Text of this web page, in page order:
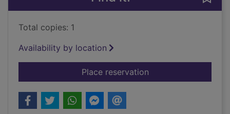
Total copies: 1
Availability by location
Place reservationfor Flying